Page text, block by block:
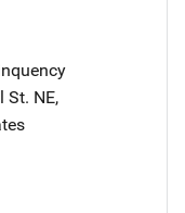
St. NE,